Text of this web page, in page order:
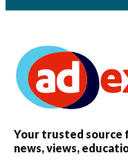
Your trusted source
news, views,